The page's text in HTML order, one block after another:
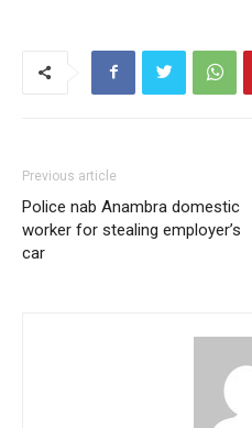
Previous article
Police nab Anambra domestic
worker for stealing employer’s
car